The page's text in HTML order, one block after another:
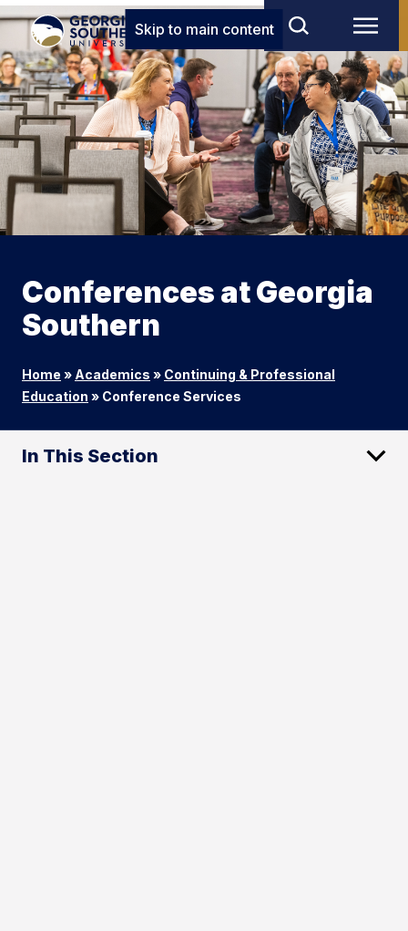
Skip to main content
Conferences at Georgia
Southern
Home » Academics » Continuing & Professional
Education » Conference Services
In This Section